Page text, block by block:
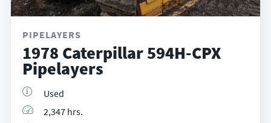
PIPELAYERS
1978 Caterpillar 594H-CPX
Pipelayers
Used
2,347 hrs.